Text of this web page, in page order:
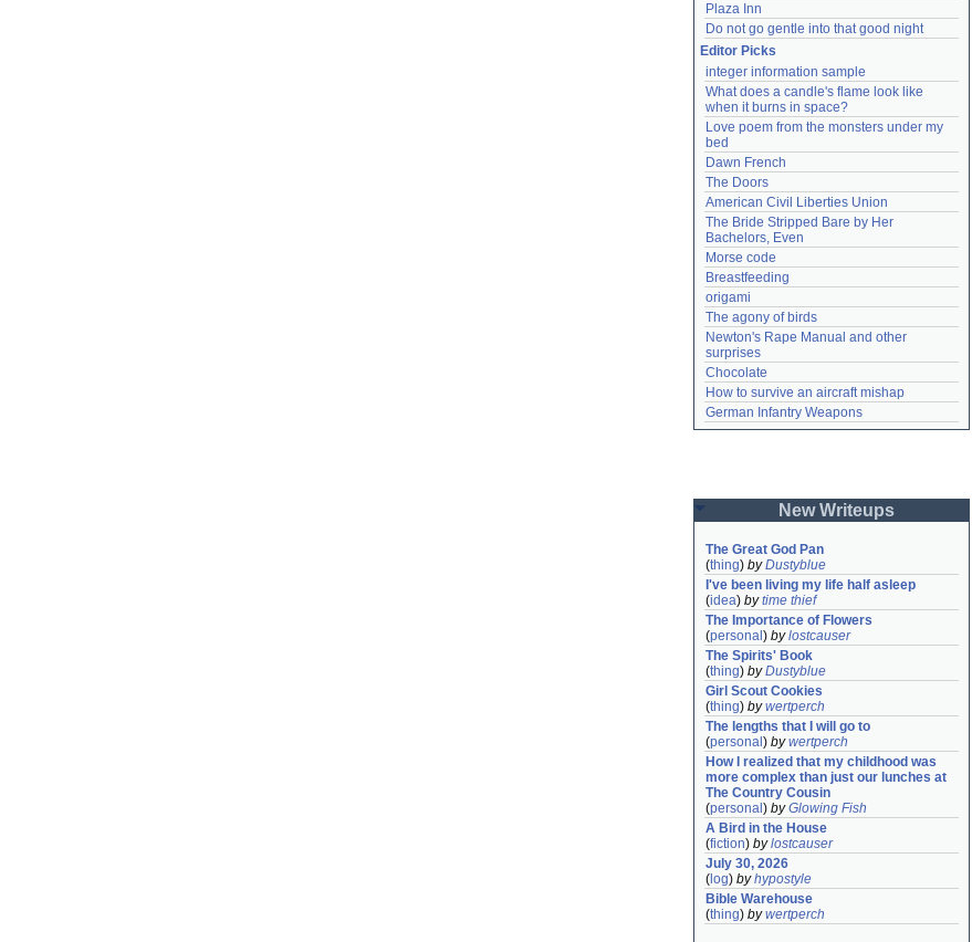
Plaza Inn
Do not go gentle into that good night
Editor Picks
integer information sample
What does a candle's flame look like
when it burns in space?
Love poem from the monsters under my
bed
Dawn French
The Doors
American Civil Liberties Union
The Bride Stripped Bare by Her
Bachelors, Even
Morse code
Breastfeeding
origami
The agony of birds
Newton's Rape Manual and other
surprises
Chocolate
How to survive an aircraft mishap
German Infantry Weapons
New Writeups
The Great God Pan
(thing) byDustyblue
I've been living my life half asleep
(idea) bytime thief
The Importance of Flowers
(personal ) bylostcauser
The Spirits' Book
(thing) byDustyblue
Girl Scout Cookies
(thing) bywertperch
The lengths that I will go to
(personal ) bywertperch
How I realized that my childhood was
more complex than just our lunches at
The Country Cousin
(personal ) byGlowing Fish
A Bird in the House
(fiction) bylostcauser
July 30, 2026
( log) byhypostyle
Bible Warehouse
(thing) bywertperch